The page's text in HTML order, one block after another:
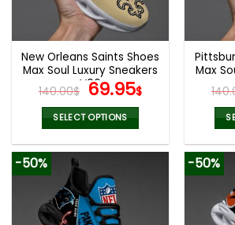
chosen
on
the
product
page
New Orleans Saints Shoes
Max Soul Luxury Sneakers
V06
140.00$ Original
price
was:
140.00$.
69.95$Current
69.95$.
SELECT OPTIONS
product
multiple
variants.
The
Max
-50% -50%